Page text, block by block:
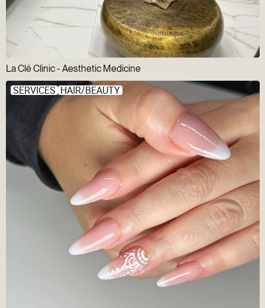
La Clé Clinic - Aesthetic Medicine
SERVICES HAIR/BEAUTY